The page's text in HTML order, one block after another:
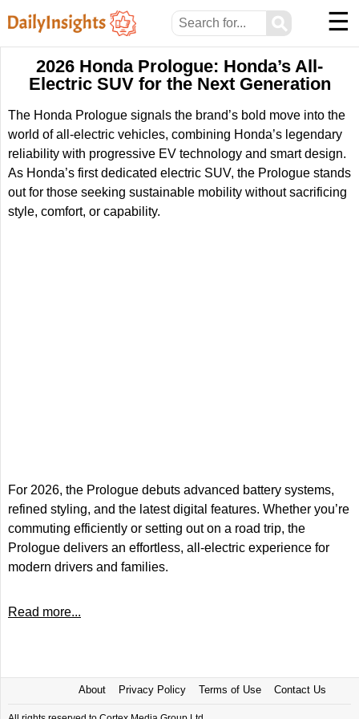
⚲ ☰
2026 Honda Prologue: Honda’s All-
Electric SUV for the Next Generation
The Honda Prologue signals the brand’s bold move into the
world of all-electric vehicles, combining Honda’s legendary
reliability with progressive EV technology and smart design.
As Honda’s first dedicated electric SUV, the Prologue stands
out for those seeking sustainable mobility without sacrificing
style, comfort, or capability.
For 2026, the Prologue debuts advanced battery systems,
refined styling, and the latest digital features. Whether you’re
commuting efficiently or setting out on a road trip, the
Prologue delivers an effortless, all-electric experience for
modern drivers and families.
Read more...
About Privacy Policy Terms of Use Contact Us